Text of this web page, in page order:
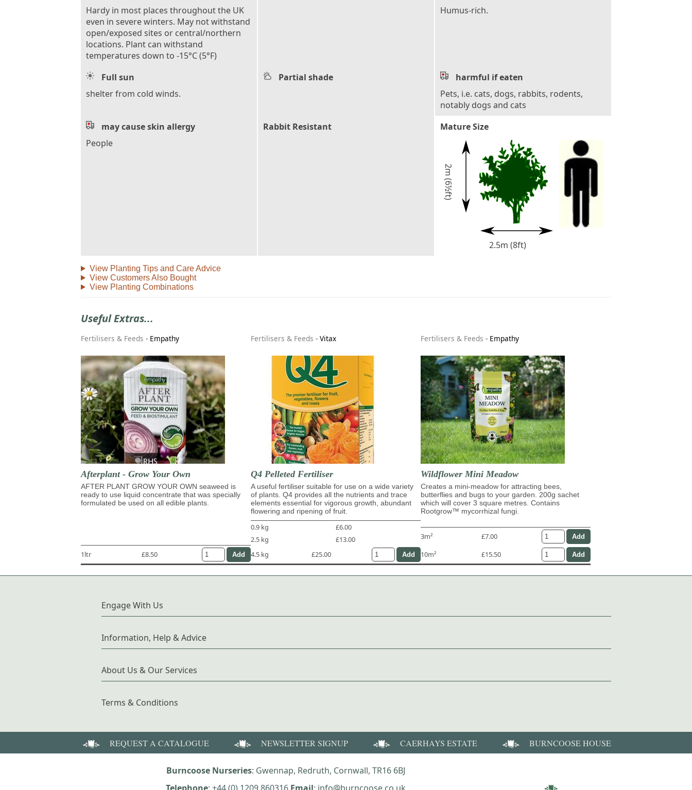
Hardy in most places throughout the UK
even in severe winters. May not withstand
open/exposed sites or central/northern
locations. Plant can withstand
temperatures down to -15°C (5°F)
Humus-rich.
Full sun
shelter from cold winds.
Partial shade
harmful if eaten
Pets, i.e. cats, dogs, rabbits, rodents,
notably dogs and cats
may cause skin allergy
People
Rabbit Resistant Mature Size
2m (6½ft)
2.5m (8ft)
View Planting Tips and Care Advice
View Customers Also Bought
View Planting Combinations
Useful Extras...
Fertilisers & Feeds - Empathy
Afterplant - Grow Your Own
AFTER PLANT GROW YOUR OWN seaweed is
ready to use liquid concentrate that was specially
formulated be used on all edible plants.
1ltr £8.50
Fertilisers & Feeds - Vitax
Q4 Pelleted Fertiliser
A useful fertiliser suitable for use on a wide variety
of plants. Q4 provides all the nutrients and trace
elements essential for vigorous growth, abundant
flowering and ripening of fruit.
0.9 kg
£6.00
2.5 kg
£13.00
4.5 kg
£25.00
Fertilisers & Feeds - Empathy
Wildflower Mini Meadow
Creates a mini-meadow for attracting bees,
butterflies and bugs to your garden. 200g sachet
which will cover 3 square metres. Contains
Rootgrow™ mycorrhizal fungi.
3m²
£7.00
10m²
£15.50
Engage With Us
Information, Help & Advice
About Us & Our Services
Terms & Conditions
REQUEST A CATALOGUE NEWSLETTER SIGNUP CAERHAYS ESTATE BURNCOOSE HOUSE
Burncoose Nurseries: Gwennap, Redruth, Cornwall, TR16 6BJ